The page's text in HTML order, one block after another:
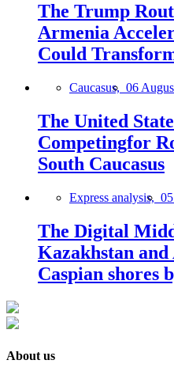
The Trump
Armenia
Could
Caucasus, 06
The United
Competingfor
South Caucasus
Express analysis,
The Digital
Kazakhstan
Caspian shores
About us